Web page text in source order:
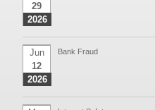
29
2026
Bank Fraud
Jun
12
2026